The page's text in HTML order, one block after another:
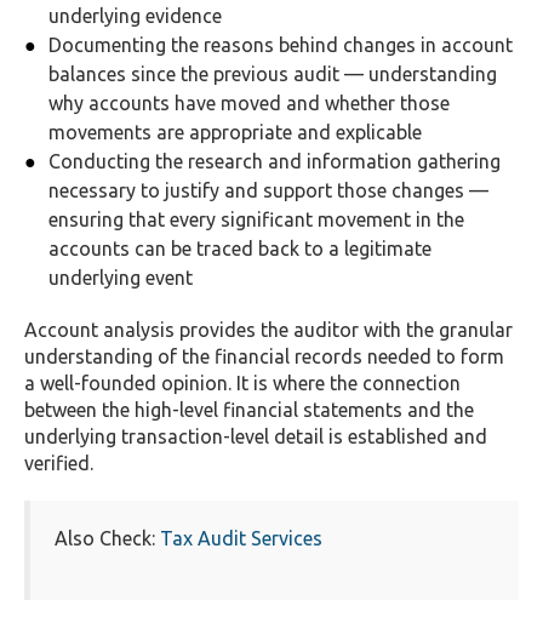
underlying evidence
Documenting the reasons behind changes in account
balances since the previous audit — understanding
why accounts have moved and whether those
movements are appropriate and explicable
Conducting the research and information gathering
necessary to justify and support those changes —
ensuring that every significant movement in the
accounts can be traced back to a legitimate
underlying event
Account analysis provides the auditor with the granular
understanding of the financial records needed to form
a well-founded opinion. It is where the connection
between the high-level financial statements and the
underlying transaction-level detail is established and
verified.
Also Check: Tax Audit Services